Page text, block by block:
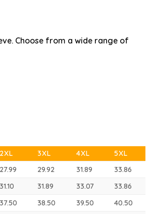
Choose from a wide range of
2XL 3XL 4XL
5XL
27.99 29.92 31.89
33.86
31.10 31.89 33.07
33.86
37.50 38.50 39.50
40.50